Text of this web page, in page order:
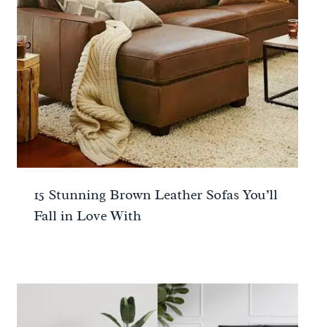
15 Stunning Brown Leather Sofas You’ll
Fall in Love With